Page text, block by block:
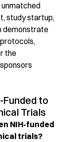
study startup,
demonstrate
the
Funded to
Trials
NIH-funded
trials?